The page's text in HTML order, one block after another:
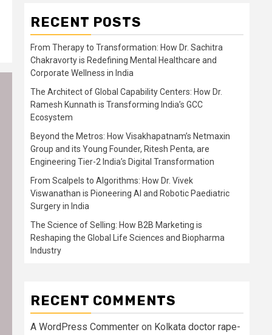
RECENT POSTS
From Therapy to Transformation: How Dr. Sachitra
Chakravorty is Redefining Mental Healthcare and
Corporate Wellness in India
The Architect of Global Capability Centers: How Dr.
Ramesh Kunnath is Transforming India’s GCC
Ecosystem
Beyond the Metros: How Visakhapatnam’s Netmaxin
Group and its Young Founder, Ritesh Penta, are
Engineering Tier-2 India’s Digital Transformation
From Scalpels to Algorithms: How Dr. Vivek
Viswanathan is Pioneering AI and Robotic Paediatric
Surgery in India
The Science of Selling: How B2B Marketing is
Reshaping the Global Life Sciences and Biopharma
Industry
RECENT COMMENTS
A WordPress Commenter on Kolkata doctor rape-